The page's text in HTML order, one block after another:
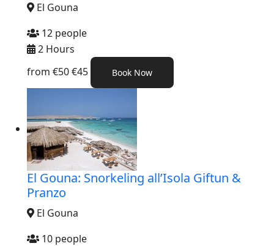
El Gouna
12 people
2 Hours
from €50€45 Book Now
El Gouna: Snorkeling all’Isola Giftun &
Pranzo
El Gouna
10 people